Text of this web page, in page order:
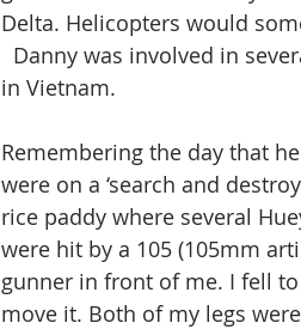
Delta. Helicopters would
Danny was involved in
in Vietnam.
Remembering the day that
were on a ‘search and
rice paddy where several
were hit by a 105 (105mm
gunner in front of me. I fell
move it. Both of my legs